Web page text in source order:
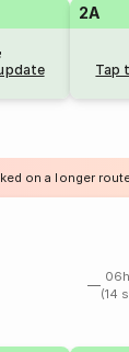
2A
Tap
on a longer
(14